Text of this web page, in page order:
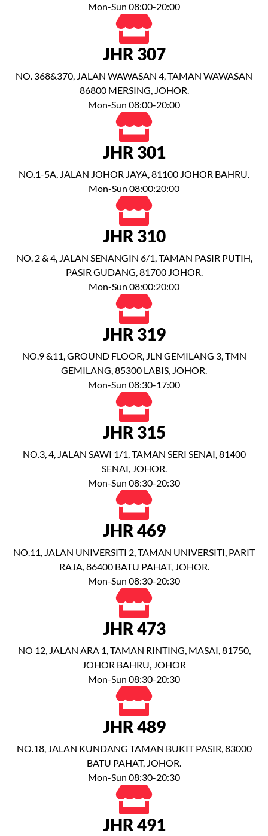
Mon-Sun 08:00-20:00
JHR 307
NO. 368&370, JALAN WAWASAN 4, TAMAN WAWASAN
86800 MERSING, JOHOR.
Mon-Sun 08:00-20:00
JHR 301
NO.1-5A, JALAN JOHOR JAYA, 81100 JOHOR BAHRU.
Mon-Sun 08:00:20:00
JHR 310
NO. 2 & 4, JALAN SENANGIN 6/1, TAMAN PASIR PUTIH,
PASIR GUDANG, 81700 JOHOR.
Mon-Sun 08:00:20:00
JHR 319
NO.9 &11, GROUND FLOOR, JLN GEMILANG 3, TMN
GEMILANG, 85300 LABIS, JOHOR.
Mon-Sun 08:30-17:00
JHR 315
NO.3, 4, JALAN SAWI 1/1, TAMAN SERI SENAI, 81400
SENAI, JOHOR.
Mon-Sun 08:30-20:30
JHR 469
NO.11, JALAN UNIVERSITI 2, TAMAN UNIVERSITI, PARIT
RAJA, 86400 BATU PAHAT, JOHOR.
Mon-Sun 08:30-20:30
JHR 473
NO 12, JALAN ARA 1, TAMAN RINTING, MASAI, 81750,
JOHOR BAHRU, JOHOR
Mon-Sun 08:30-20:30
JHR 489
NO.18, JALAN KUNDANG TAMAN BUKIT PASIR, 83000
BATU PAHAT, JOHOR.
Mon-Sun 08:30-20:30
JHR 491